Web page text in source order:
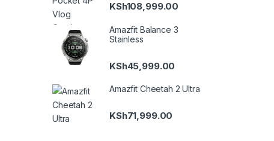
KSh108,999.00
Amazfit Balance 3
Stainless
KSh45,999.00
Amazfit Cheetah 2 Ultra
KSh71,999.00